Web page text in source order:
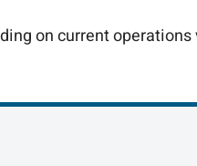
on current